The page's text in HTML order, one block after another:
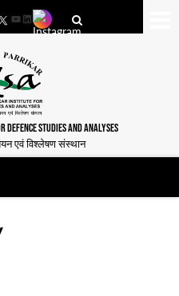
YouTube
LinkedIn
STUDIES AND ANALYSES
एवं विश्लेषण संस्थान